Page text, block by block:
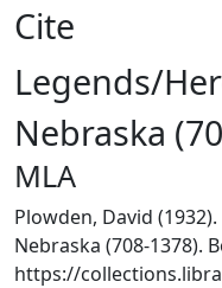
Cite
Legends/
Nebraska
MLA
Plowden, David
Nebraska (708-1378).
https://